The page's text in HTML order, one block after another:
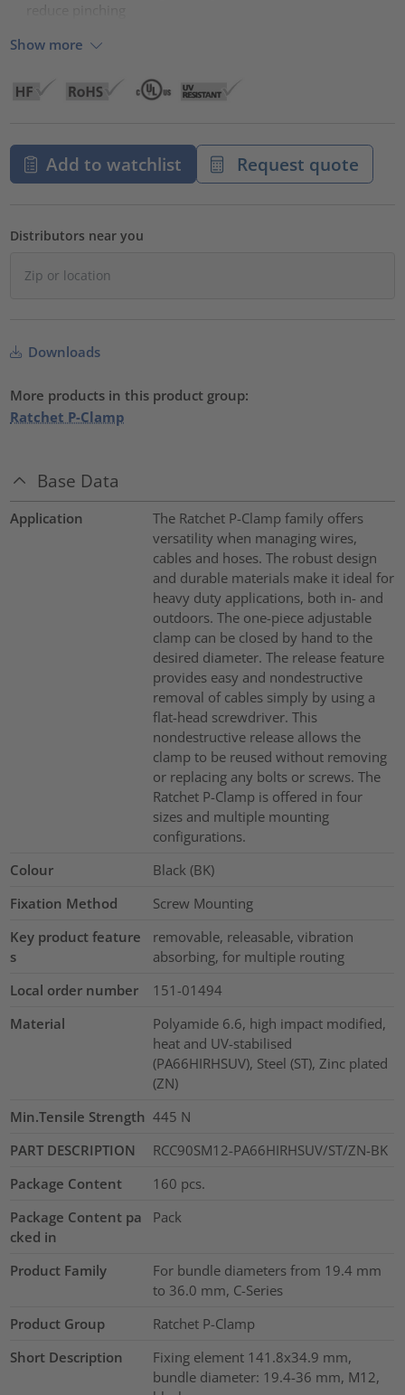
Show more
Add to watchlist Request quote
Distributors near you
Downloads
More products in this product group:
Ratchet P-Clamp
Base Data
Application
The Ratchet P-Clamp family offers
versatility when managing wires,
cables and hoses. The robust design
and durable materials make it ideal for
heavy duty applications, both in- and
outdoors. The one-piece adjustable
clamp can be closed by hand to the
desired diameter. The release feature
provides easy and nondestructive
removal of cables simply by using a
flat-head screwdriver. This
nondestructive release allows the
clamp to be reused without removing
or replacing any bolts or screws. The
Ratchet P-Clamp is offered in four
sizes and multiple mounting
configurations.
Colour
Black (BK)
Fixation Method
Screw Mounting
Key product feature
s
removable, releasable, vibration
absorbing, for multiple routing
Local order number
151-01494
Material
Polyamide 6.6, high impact modified,
heat and UV-stabilised
(PA66HIRHSUV), Steel (ST), Zinc plated
(ZN)
Min.Tensile Strength 445 N
PART DESCRIPTION
RCC90SM12-PA66HIRHSUV/ST/ZN-BK
Package Content
160 pcs.
Package Content pa
cked in
Pack
Product Family
For bundle diameters from 19.4 mm
to 36.0 mm, C-Series
Product Group
Ratchet P-Clamp
Short Description
Fixing element 141.8x34.9 mm,
bundle diameter: 19.4-36 mm, M12,